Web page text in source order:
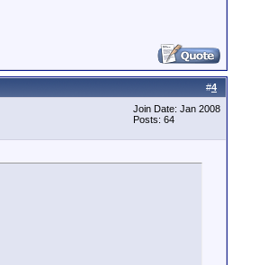
#4
Join Date: Jan 2008
Posts: 64